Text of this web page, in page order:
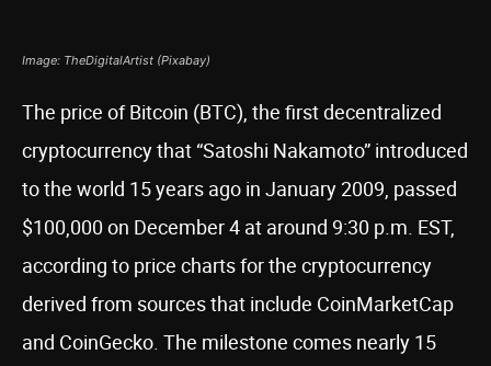
Image: TheDigitalArtist (Pixabay)
The price of Bitcoin (BTC), the first decentralized
cryptocurrency that “Satoshi Nakamoto” introduced
to the world 15 years ago in January 2009, passed
$100,000 on December 4 at around 9:30 p.m. EST,
according to price charts for the cryptocurrency
derived from sources that include CoinMarketCap
and CoinGecko. The milestone comes nearly 15